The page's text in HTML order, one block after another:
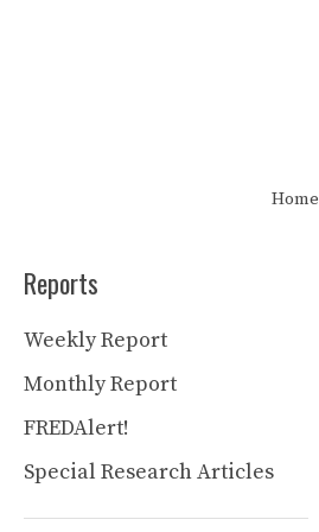
Home
Reports
Weekly Report
Monthly Report
FREDAlert!
Special Research Articles